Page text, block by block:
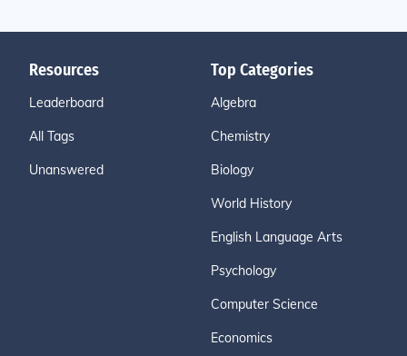
Resources
Leaderboard
All Tags
Unanswered
Top Categories
Algebra
Chemistry
Biology
World History
English Language Arts
Psychology
Computer Science
Economics